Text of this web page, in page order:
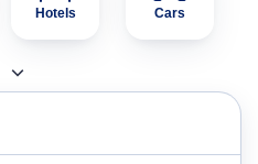
Hotels Cars